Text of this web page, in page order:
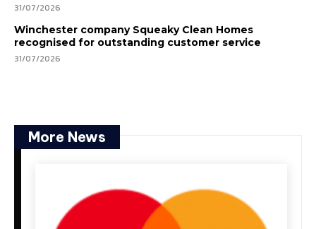
31/07/2026
Winchester company Squeaky Clean Homes
recognised for outstanding customer service
31/07/2026
More News